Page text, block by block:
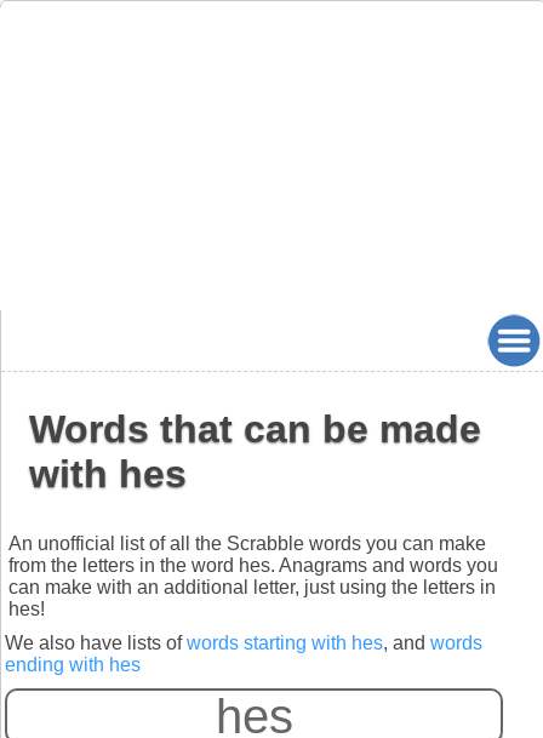
Words that can be made
with hes
An unofficial list of all the Scrabble words you can make
from the letters in the word hes. Anagrams and words you
can make with an additional letter, just using the letters in
hes!
We also have lists ofwords starting with hes, and words
ending with hes